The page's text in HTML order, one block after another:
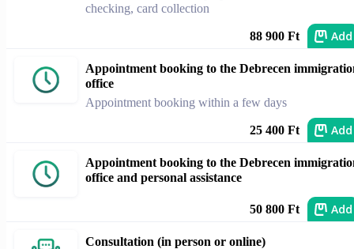
checking, card collection
88 900 Ft Add
Appointment booking to the Debrecen
office
Appointment booking within a few days
25 400 Ft Add
Appointment booking to the Debrecen
office and personal assistance
50 800 Ft Add
Consultation (in person or online)